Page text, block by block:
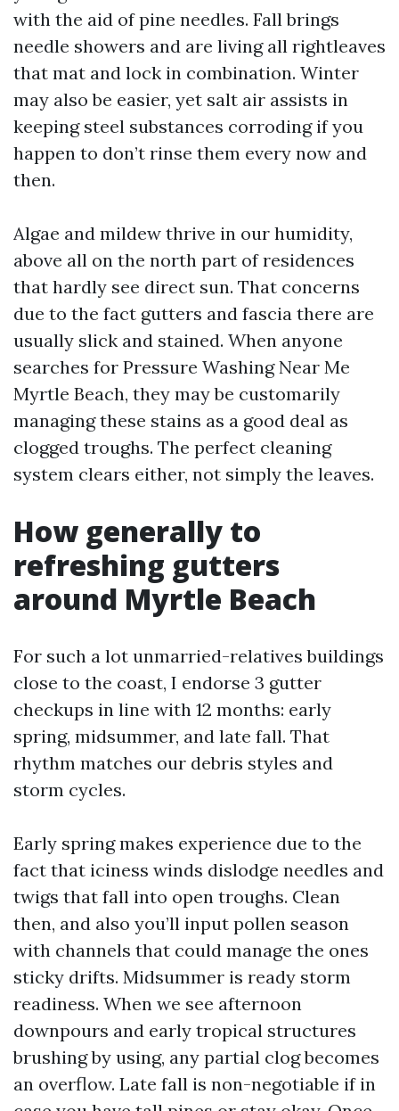
with the aid of pine needles. Fall brings
needle showers and are living all rightleaves
that mat and lock in combination. Winter
may also be easier, yet salt air assists in
keeping steel substances corroding if you
happen to don’t rinse them every now and
then.
Algae and mildew thrive in our humidity,
above all on the north part of residences
that hardly see direct sun. That concerns
due to the fact gutters and fascia there are
usually slick and stained. When anyone
searches for Pressure Washing Near Me
Myrtle Beach, they may be customarily
managing these stains as a good deal as
clogged troughs. The perfect cleaning
system clears either, not simply the leaves.
How generally to
refreshing gutters
around Myrtle Beach
For such a lot unmarried-relatives buildings
close to the coast, I endorse 3 gutter
checkups in line with 12 months: early
spring, midsummer, and late fall. That
rhythm matches our debris styles and
storm cycles.
Early spring makes experience due to the
fact that iciness winds dislodge needles and
twigs that fall into open troughs. Clean
then, and also you’ll input pollen season
with channels that could manage the ones
sticky drifts. Midsummer is ready storm
readiness. When we see afternoon
downpours and early tropical structures
brushing by using, any partial clog becomes
an overflow. Late fall is non-negotiable if in